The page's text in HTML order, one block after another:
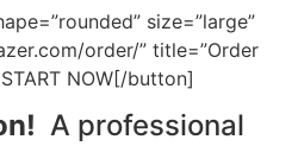
size=”large”
order/” title=”Order
NOW[/button]
A professional